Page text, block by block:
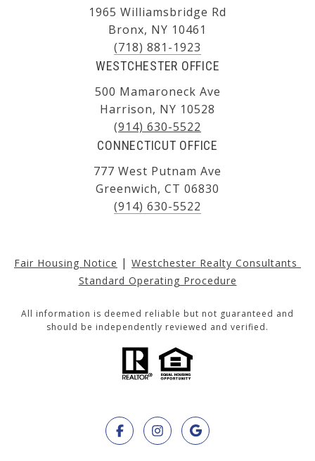
1965 Williamsbridge Rd
Bronx, NY 10461
(718) 881-1923
WESTCHESTER OFFICE
500 Mamaroneck Ave
Harrison, NY 10528
(914) 630-5522
CONNECTICUT OFFICE
777 West Putnam Ave
Greenwich, CT 06830
(914) 630-5522
Fair Housing Notice | Westchester Realty Consultants
Standard Operating Procedure
All information is deemed reliable but not guaranteed and
should be independently reviewed and verified.